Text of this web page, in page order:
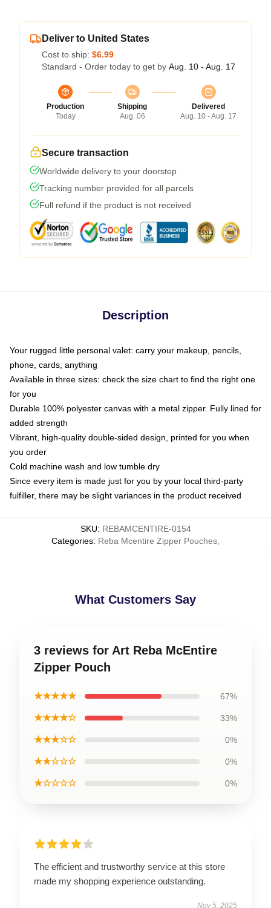
Deliver to United States
Cost to ship: $6.99
Standard - Order today to get by Aug. 10 - Aug. 17
Production
Today
Shipping
Aug. 06
Delivered
Aug. 10 - Aug. 17
Secure transaction
Worldwide delivery to your doorstep
Tracking number provided for all parcels
Full refund if the product is not received
Description
Your rugged little personal valet: carry your makeup, pencils,
phone, cards, anything
Available in three sizes: check the size chart to find the right one
for you
Durable 100% polyester canvas with a metal zipper. Fully lined for
added strength
Vibrant, high-quality double-sided design, printed for you when
you order
Cold machine wash and low tumble dry
Since every item is made just for you by your local third-party
fulfiller, there may be slight variances in the product received
SKU: REBAMCENTIRE-0154
Categories: Reba Mcentire Zipper Pouches
What Customers Say
3 reviews for Art Reba McEntire
Zipper Pouch
★★★★★ 67%
★★★★☆ 33%
★★★☆☆ 0%
★★☆☆☆ 0%
★☆☆☆☆ 0%
The efficient and trustworthy service at this store
made my shopping experience outstanding.
Nov 5, 2025